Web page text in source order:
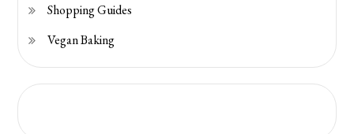
Shopping Guides
Vegan Baking